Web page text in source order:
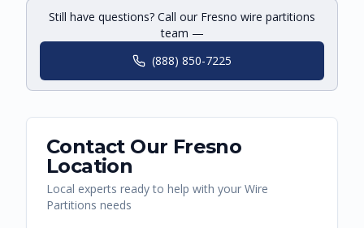
Still have questions? Call our Fresno wire partitions
team —
(888) 850-7225
Contact Our Fresno
Location
Local experts ready to help with your Wire
Partitions needs